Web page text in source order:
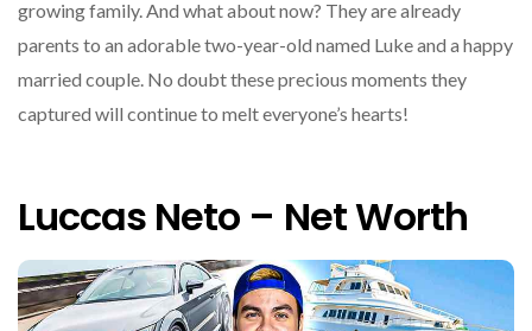
growing family. And what about now? They are already
parents to an adorable two-year-old named Luke and a happy
married couple. No doubt these precious moments they
captured will continue to melt everyone’s hearts!
Luccas Neto – Net Worth